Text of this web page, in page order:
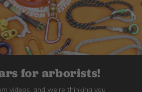
for arborists!
videos, and we're thinking you